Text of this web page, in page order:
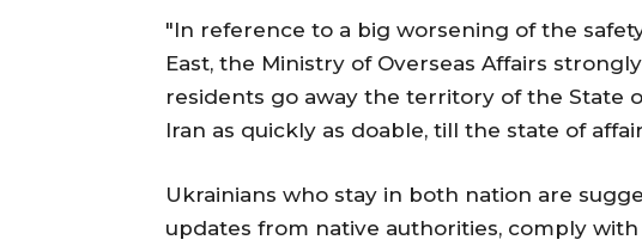
"In reference to a big worsening of the
East, the Ministry of Overseas Affairs
residents go away the territory of the State
Iran as quickly as doable, till the state of
Ukrainians who stay in both nation are
updates from native authorities, comply